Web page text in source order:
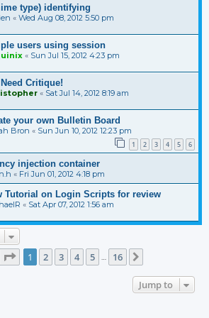
type) identifying
« Wed Aug 08, 2012 5:50 pm
users using session
« Sun Jul 15, 2012 4:23 pm
Critique!
« Sat Jul 14, 2012 8:19 am
your own Bulletin Board
Bron « Sun Jun 10, 2012 12:23 pm
1 2 3 4 5 6
injection container
« Fri Jun 01, 2012 4:18 pm
Tutorial on Login Scripts for review
« Sat Apr 07, 2012 1:56 am
Page 1of 16
1 2 3 4 5 … 16
Jump to